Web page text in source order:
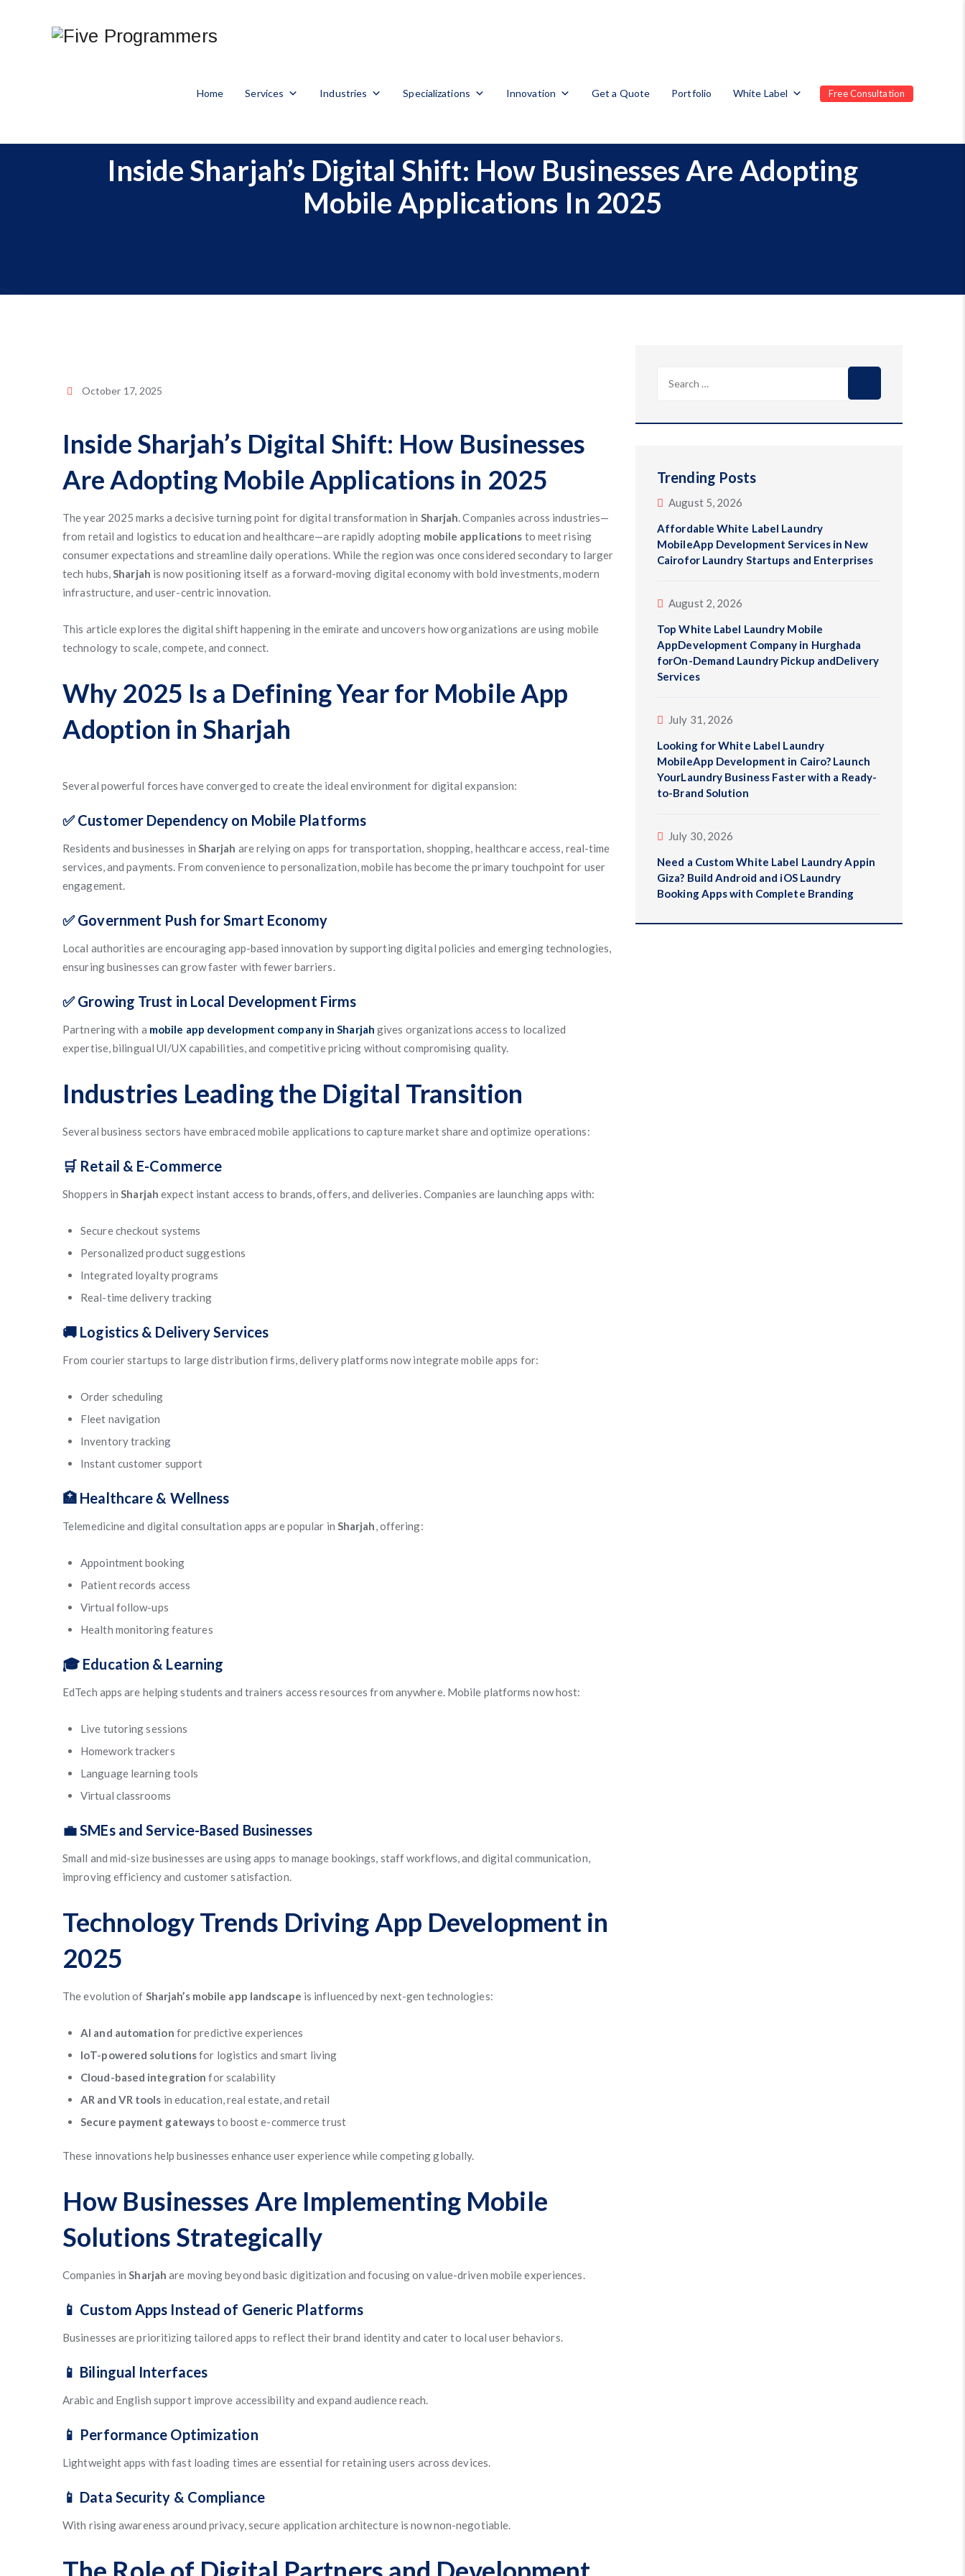
Home Services Industries Specializations Innovation Get a Quote Portfolio White Label Free Consultation
Inside Sharjah’s Digital Shift: How Businesses Are Adopting
Mobile Applications In 2025
October 17, 2025
Inside Sharjah’s Digital Shift: How Businesses
Are Adopting Mobile Applications in 2025
The year 2025 marks a decisive turning point for digital transformation in Sharjah. Companies across industries—
from retail and logistics to education and healthcare—are rapidly adopting mobile applications to meet rising
consumer expectations and streamline daily operations. While the region was once considered secondary to larger
tech hubs,Sharjah is now positioning itself as a forward-moving digital economy with bold investments, modern
infrastructure, and user-centric innovation.
This article explores the digital shift happening in the emirate and uncovers how organizations are using mobile
technology to scale, compete, and connect.
Why 2025 Is a Defining Year for Mobile App
Adoption in Sharjah
Several powerful forces have converged to create the ideal environment for digital expansion:
✅ Customer Dependency on Mobile Platforms
Residents and businesses in Sharjah are relying on apps for transportation, shopping, healthcare access, real-time
services, and payments. From convenience to personalization, mobile has become the primary touchpoint for user
engagement.
✅ Government Push for Smart Economy
Local authorities are encouraging app-based innovation by supporting digital policies and emerging technologies,
ensuring businesses can grow faster with fewer barriers.
✅ Growing Trust in Local Development Firms
Partnering with a mobile app development company in Sharjah gives organizations access to localized
expertise, bilingual UI/UX capabilities, and competitive pricing without compromising quality.
Industries Leading the Digital Transition
Several business sectors have embraced mobile applications to capture market share and optimize operations:
🛒 Retail & E-Commerce
Shoppers inSharjah expect instant access to brands, offers, and deliveries. Companies are launching apps with:
Secure checkout systems
Personalized product suggestions
Integrated loyalty programs
Real-time delivery tracking
🚚 Logistics & Delivery Services
From courier startups to large distribution firms, delivery platforms now integrate mobile apps for:
Order scheduling
Fleet navigation
Inventory tracking
Instant customer support
🏥 Healthcare & Wellness
Telemedicine and digital consultation apps are popular in Sharjah, offering:
Appointment booking
Patient records access
Virtual follow-ups
Health monitoring features
🎓 Education & Learning
EdTech apps are helping students and trainers access resources from anywhere. Mobile platforms now host:
Live tutoring sessions
Homework trackers
Language learning tools
Virtual classrooms
💼 SMEs and Service-Based Businesses
Small and mid-size businesses are using apps to manage bookings, staff workflows, and digital communication,
improving efficiency and customer satisfaction.
Technology Trends Driving App Development in
2025
The evolution of Sharjah’s mobile app landscape is influenced by next-gen technologies:
AI and automation for predictive experiences
IoT-powered solutionsfor logistics and smart living
Cloud-based integration for scalability
AR and VR tools in education, real estate, and retail
Secure payment gatewaysto boost e-commerce trust
These innovations help businesses enhance user experience while competing globally.
How Businesses Are Implementing Mobile
Solutions Strategically
Companies inSharjah are moving beyond basic digitization and focusing on value-driven mobile experiences.
📱 Custom Apps Instead of Generic Platforms
Businesses are prioritizing tailored apps to reflect their brand identity and cater to local user behaviors.
📱 Bilingual Interfaces
Arabic and English support improve accessibility and expand audience reach.
📱 Performance Optimization
Lightweight apps with fast loading times are essential for retaining users across devices.
📱 Data Security & Compliance
With rising awareness around privacy, secure application architecture is now non-negotiable.
Trending Posts
August 5, 2026
Affordable White Label Laundry
MobileApp Development Services in New
Cairofor Laundry Startups and Enterprises
August 2, 2026
Top White Label Laundry Mobile
AppDevelopment Company in Hurghada
forOn-Demand Laundry Pickup andDelivery
Services
July 31, 2026
Looking for White Label Laundry
MobileApp Development in Cairo? Launch
YourLaundry Business Faster with a Ready-
to-Brand Solution
July 30, 2026
Need a Custom White Label Laundry Appin
Giza? Build Android and iOS Laundry
Booking Apps with Complete Branding